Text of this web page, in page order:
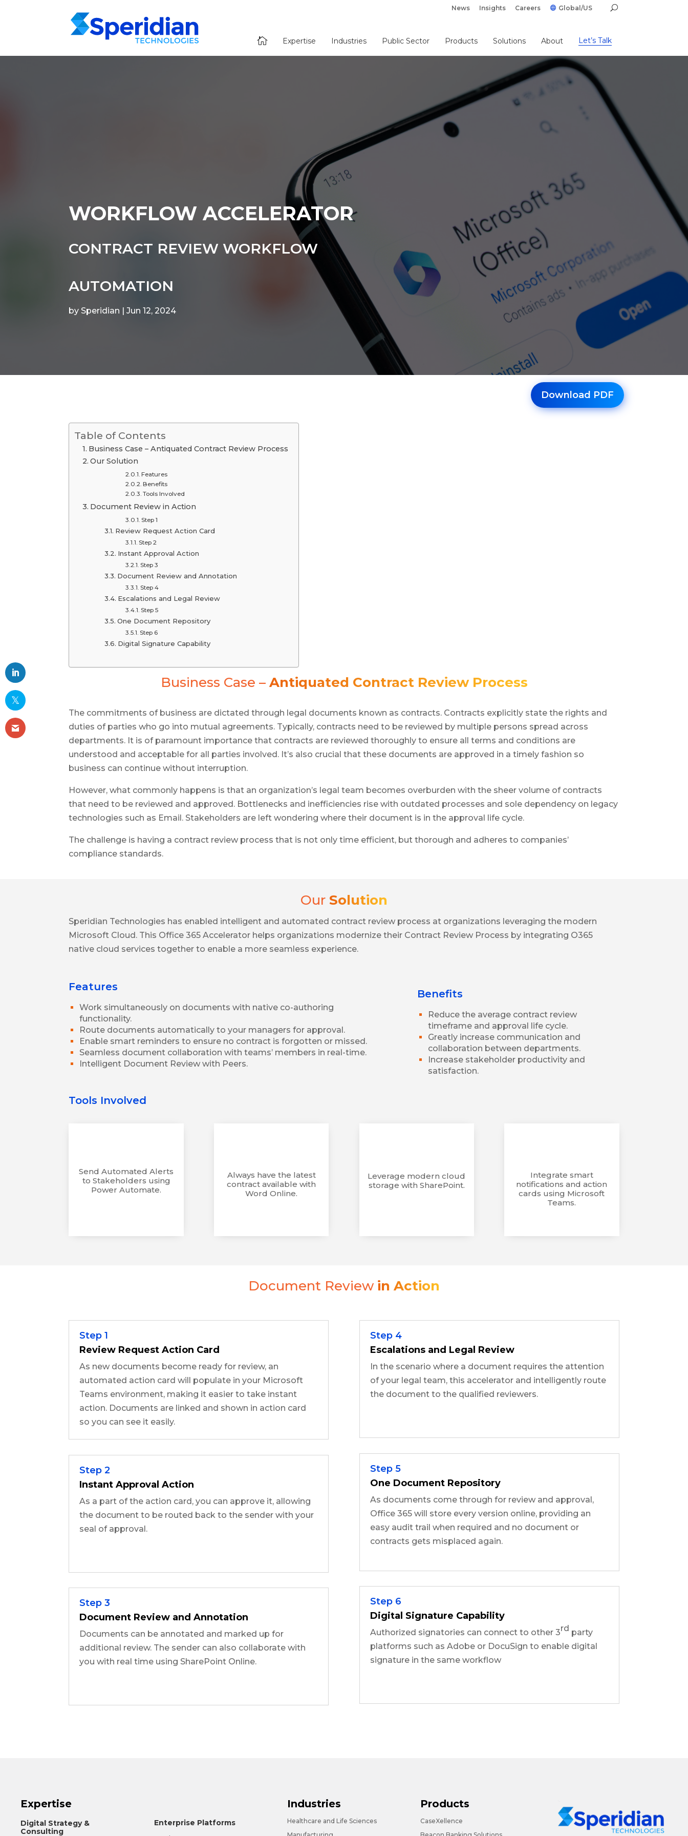
News Insights Careers Global/US
 Expertise Industries Public Sector Products Solutions About Let’s Talk
WORKFLOW ACCELERATOR
CONTRACT REVIEW WORKFLOW
AUTOMATION
by Speridian |Jun 12, 2024
Download PDF
Table of Contents
Business Case – Antiquated Contract Review Process
Our Solution
Features
Benefits
Tools Involved
Document Review in Action
Step 1
Review Request Action Card
Step 2
Instant Approval Action
Step 3
Document Review and Annotation
Step 4
Escalations and Legal Review
Step 5
One Document Repository
Step 6
Digital Signature Capability
Business Case – Antiquated Contract Review Process
The commitments of business are dictated through legal documents known as contracts. Contracts explicitly state the rights and
duties of parties who go into mutual agreements. Typically, contracts need to be reviewed by multiple persons spread across
departments. It is of paramount importance that contracts are reviewed thoroughly to ensure all terms and conditions are
understood and acceptable for all parties involved. It’s also crucial that these documents are approved in a timely fashion so
business can continue without interruption.
However, what commonly happens is that an organization’s legal team becomes overburden with the sheer volume of contracts
that need to be reviewed and approved. Bottlenecks and inefficiencies rise with outdated processes and sole dependency on legacy
technologies such as Email. Stakeholders are left wondering where their document is in the approval life cycle.
The challenge is having a contract review process that is not only time efficient, but thorough and adheres to companies’
compliance standards.
Our Solution
Speridian Technologies has enabled intelligent and automated contract review process at organizations leveraging the modern
Microsoft Cloud. This Office 365 Accelerator helps organizations modernize their Contract Review Process by integrating O365
native cloud services together to enable a more seamless experience.
Features
Work simultaneously on documents with native co-authoring
functionality.
Route documents automatically to your managers for approval.
Enable smart reminders to ensure no contract is forgotten or missed.
Seamless document collaboration with teams’ members in real-time.
Intelligent Document Review with Peers.
Benefits
Reduce the average contract review
timeframe and approval life cycle.
Greatly increase communication and
collaboration between departments.
Increase stakeholder productivity and
satisfaction.
Tools Involved
Send Automated Alerts
to Stakeholders using
Power Automate.
Always have the latest
contract available with
Word Online.
Leverage modern cloud
storage with SharePoint.
Integrate smart
notifications and action
cards using Microsoft
Teams.
Document Review in Action
Step 1
Review Request Action Card
As new documents become ready for review, an
automated action card will populate in your Microsoft
Teams environment, making it easier to take instant
action. Documents are linked and shown in action card
so you can see it easily.
Step 2
Instant Approval Action
As a part of the action card, you can approve it, allowing
the document to be routed back to the sender with your
seal of approval.
Step 3
Document Review and Annotation
Documents can be annotated and marked up for
additional review. The sender can also collaborate with
you with real time using SharePoint Online.
Step 4
Escalations and Legal Review
In the scenario where a document requires the attention
of your legal team, this accelerator and intelligently route
the document to the qualified reviewers.
Step 5
One Document Repository
As documents come through for review and approval,
Office 365 will store every version online, providing an
easy audit trail when required and no document or
contracts gets misplaced again.
Step 6
Digital Signature Capability
Authorized signatories can connect to other 3rd party
platforms such as Adobe or DocuSign to enable digital
signature in the same workflow
Expertise
Digital Strategy &
Consulting
Enterprise Platforms
Industries
Healthcare and Life Sciences
Products
CaseXellence